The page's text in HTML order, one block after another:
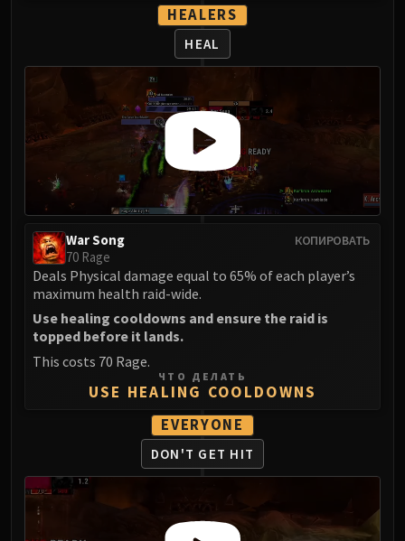
Larodar
Nymue
Smolderon
Tindral Sageswift
Fyrakk
ABERRUS
Kazzara
The Amalgamation Chamber
The Forgotten Experiments
Zskarn
Magmorax
Echo of Neltharion
Scalecommander Sarkareth
Eranog
Sennarth
Primal Council
Dathea
Diurna
HEALERS
HEAL
КОПИРОВАТЬ
War Song
70 Rage
Deals Physical damage equal to 65% of each player’s
maximum health raid-wide.
Use healing cooldowns and ensure the raid is
topped before it lands.
This costs 70 Rage.
ЧТО ДЕЛАТЬ
USE HEALING COOLDOWNS
EVERYONE
DON'T GET HIT